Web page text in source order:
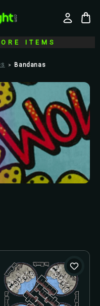
ITEMS
Bandanas